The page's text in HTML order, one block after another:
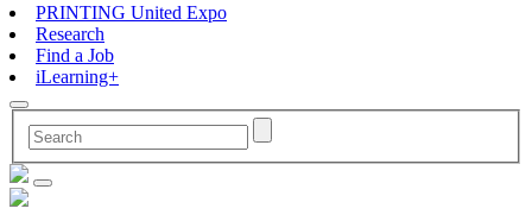
PRINTING United Expo
Research
Find a Job
iLearning+